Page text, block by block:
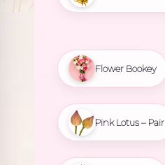
Flower Bookey
Pink Lotus – Pair